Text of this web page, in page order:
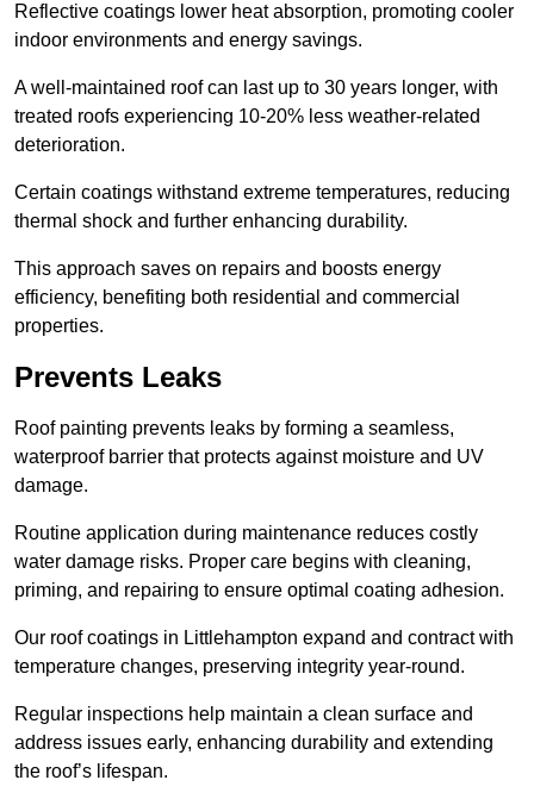
Reflective coatings lower heat absorption, promoting cooler
indoor environments and energy savings.
A well-maintained roof can last up to 30 years longer, with
treated roofs experiencing 10-20% less weather-related
deterioration.
Certain coatings withstand extreme temperatures, reducing
thermal shock and further enhancing durability.
This approach saves on repairs and boosts energy
efficiency, benefiting both residential and commercial
properties.
Prevents Leaks
Roof painting prevents leaks by forming a seamless,
waterproof barrier that protects against moisture and UV
damage.
Routine application during maintenance reduces costly
water damage risks. Proper care begins with cleaning,
priming, and repairing to ensure optimal coating adhesion.
Our roof coatings in Littlehampton expand and contract with
temperature changes, preserving integrity year-round.
Regular inspections help maintain a clean surface and
address issues early, enhancing durability and extending
the roof’s lifespan.